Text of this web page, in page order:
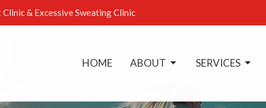
& Excessive Sweating Clinic
HOME ABOUT SERVICES